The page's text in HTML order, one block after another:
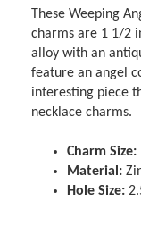
These Weeping
charms are 1 1/2
alloy with an
feature an angel
interesting piece
necklace charms.
Charm Size:
Material:
Hole Size: